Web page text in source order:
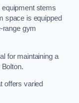
stems
space is equipped
range gym
for maintaining a
offers varied